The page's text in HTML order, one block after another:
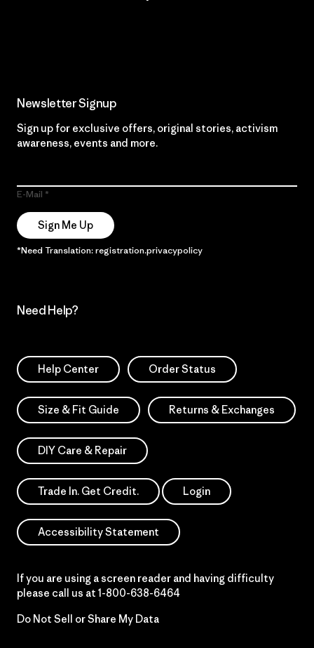
Newsletter Signup
Sign up for exclusive offers, original stories, activism
awareness, events and more.
E-Mail
Sign Me Up
*Need Translation: registration.privacypolicy
Need Help?
Help Center Order Status
Size & Fit Guide Returns & Exchanges
DIY Care & Repair
Trade In. Get Credit. Login
Accessibility Statement
If you are using a screen reader and having difficulty
please call us at 1-800-638-6464
Do Not Sell or Share My Data